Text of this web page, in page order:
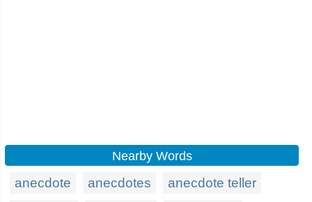
Nearby Words
anecdote anecdotes
anecdote teller